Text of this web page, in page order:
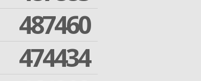
487460
474434